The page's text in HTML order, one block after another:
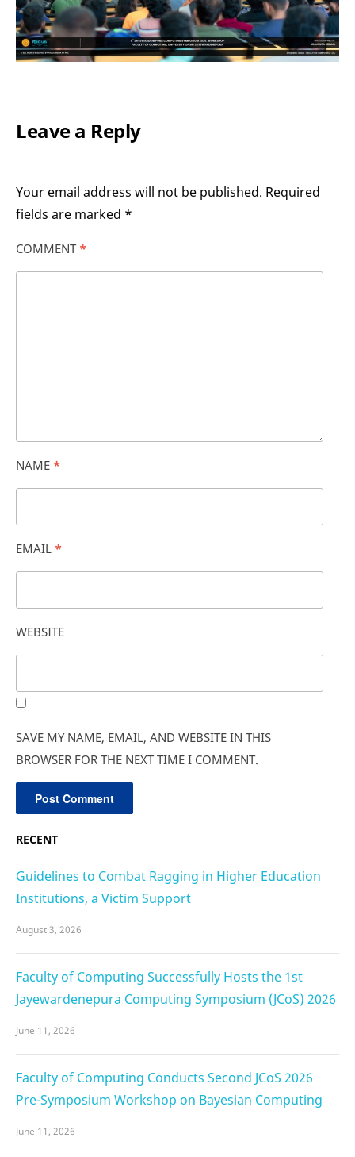
Leave a Reply
Your email address will not be published. Required
fields are marked *
COMMENT *
NAME *
EMAIL *
WEBSITE
SAVE MY NAME, EMAIL, AND WEBSITE IN THIS
BROWSER FOR THE NEXT TIME I COMMENT.
RECENT
Guidelines to Combat Ragging in Higher Education
Institutions, a Victim Support
August 3, 2026
Faculty of Computing Successfully Hosts the 1st
Jayewardenepura Computing Symposium (JCoS) 2026
June 11, 2026
Faculty of Computing Conducts Second JCoS 2026
Pre-Symposium Workshop on Bayesian Computing
June 11, 2026